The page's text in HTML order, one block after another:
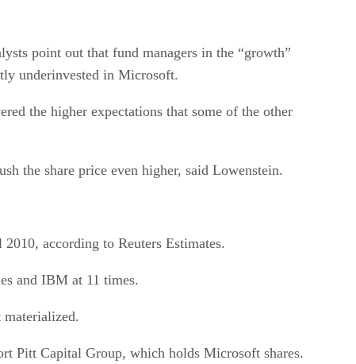
point out that fund managers in the “growth”
underinvested in Microsoft.
the higher expectations that some of the other
the share price even higher, said Lowenstein.
according to Reuters Estimates.
and IBM at 11 times.
Pitt Capital Group, which holds Microsoft shares.